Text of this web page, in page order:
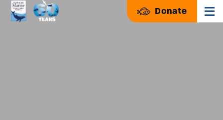
Donate